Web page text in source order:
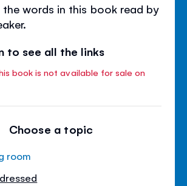
the words in this book read by
to see all the links
book is not available for sale on
Choose a topic
room